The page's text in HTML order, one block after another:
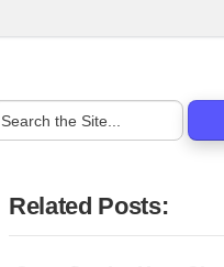
Related Posts: